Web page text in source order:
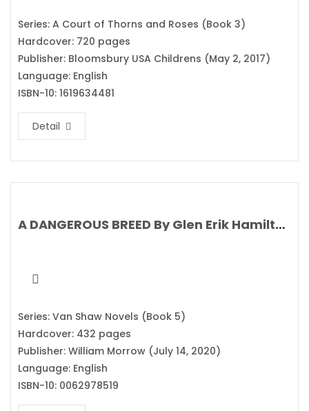
Series: A Court of Thorns and Roses (Book 3)
Hardcover: 720 pages
Publisher: Bloomsbury USA Childrens (May 2, 2017)
Language: English
ISBN-10: 1619634481
Detail
A DANGEROUS BREED By Glen Erik Hamilton
Series: Van Shaw Novels (Book 5)
Hardcover: 432 pages
Publisher: William Morrow (July 14, 2020)
Language: English
ISBN-10: 0062978519